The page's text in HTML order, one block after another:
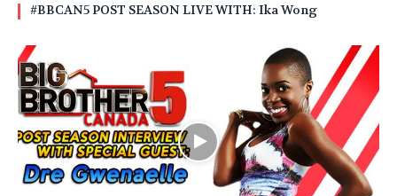
#BBCAN5 POST SEASON LIVE WITH: Ika Wong